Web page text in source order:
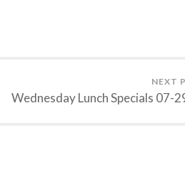
NEXT
Wednesday Lunch Specials 07-